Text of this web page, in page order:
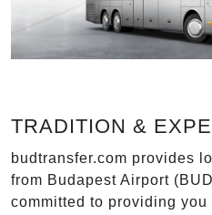
TRADITION &
budtransfer.com provides
from Budapest Airport
committed to providing